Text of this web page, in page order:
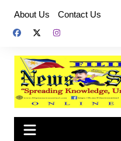
content
About Us Contact Us